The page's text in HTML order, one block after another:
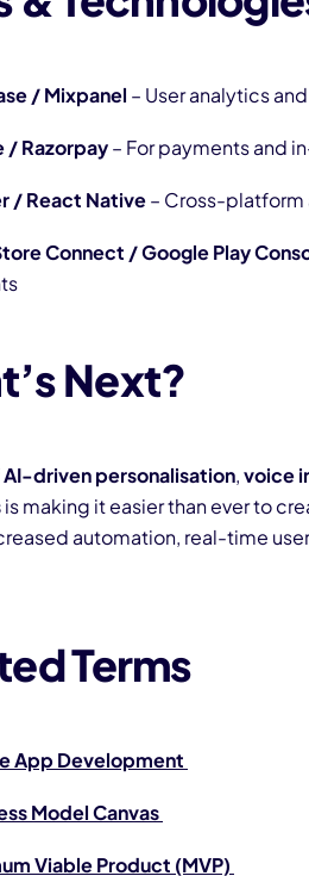
/ Mixpanel – User analytics
/ Razorpay– For payments and
/ React Native– Cross-
Connect / Google Play
Next?
AI-driven personalisation,voice
is making it easier than ever to
automation, real-time
Terms
App Development
Model Canvas
Viable Product (MVP)